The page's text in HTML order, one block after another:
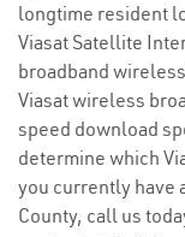
longtime resident
Viasat Satellite
broadband wireless
Viasat wireless
speed download
determine which
you currently have
County, call us